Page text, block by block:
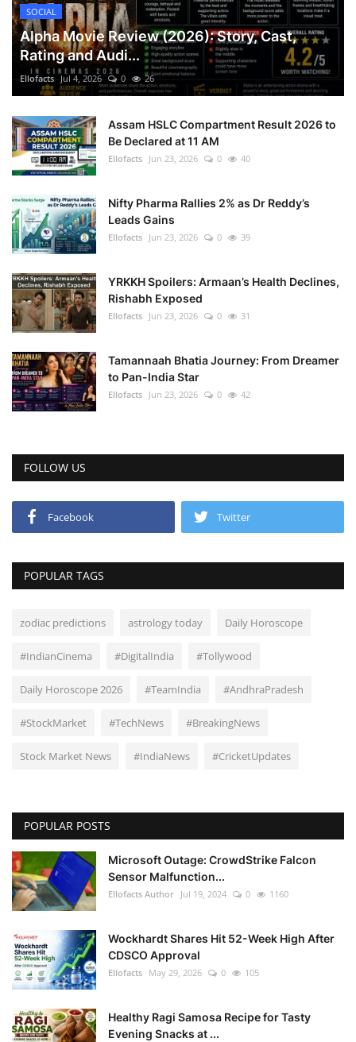
SOCIAL
Alpha Movie Review (2026): Story, Cast,
Rating and Audi...
Ellofacts Jul 4, 2026 0 26
Assam HSLC Compartment Result 2026 to
Be Declared at 11 AM
Ellofacts Jun 23, 2026 0 40
Nifty Pharma Rallies 2% as Dr Reddy’s
Leads Gains
Ellofacts Jun 23, 2026 0 39
YRKKH Spoilers: Armaan’s Health Declines,
Rishabh Exposed
Ellofacts Jun 23, 2026 0 31
Tamannaah Bhatia Journey: From Dreamer
to Pan-India Star
Ellofacts Jun 23, 2026 0 42
FOLLOW US
Facebook Twitter
POPULAR TAGS
zodiac predictions astrology today Daily Horoscope
#IndianCinema #DigitalIndia #Tollywood
Daily Horoscope 2026 #TeamIndia #AndhraPradesh
#StockMarket #TechNews #BreakingNews
Stock Market News #IndiaNews #CricketUpdates
POPULAR POSTS
Microsoft Outage: CrowdStrike Falcon
Sensor Malfunction...
Ellofacts Author Jul 19, 2024 0 1160
Wockhardt Shares Hit 52-Week High After
CDSCO Approval
Ellofacts May 29, 2026 0 105
Healthy Ragi Samosa Recipe for Tasty
Evening Snacks at ...